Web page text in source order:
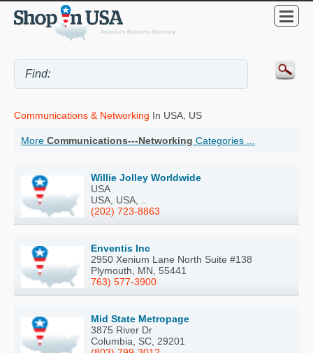
Communications & Networking In USA, US
More Communications---Networking Categories ...
Willie Jolley Worldwide
USA
USA, USA, ..
(202) 723-8863
Enventis Inc
2950 Xenium Lane North Suite #138
Plymouth, MN, 55441
763) 577-3900
Mid State Metropage
3875 River Dr
Columbia, SC, 29201